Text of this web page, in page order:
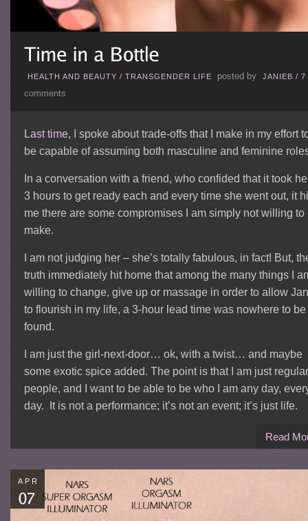
HEALTH AND BEAUTY / TRANSGENDER LIFE posted by JANIEB / 7
comments
Last time, I spoke about trade-offs that I make in my effort
be capable of assuming both masculine and feminine
In a conversation with a friend, who confided that it took
3 hours to get ready each and every time she went out, it
me there are some compromises I am simply not willing to
make.
I am not judging her – she’s totally fabulous, in fact! But,
truth immediately hit home that among the many things I
willing to change, give up or massage in order to allow
to flourish in my life, a 3-hour lead time was nowhere to be
found.
I am just the girl-next-door… ok, with a twist… and maybe
some exotic spice added. The point is that I am just regular
people, and I want to be able to be who I am any day,
day. It is not a performance; it’s not an event; it’s just life.
Read
APR